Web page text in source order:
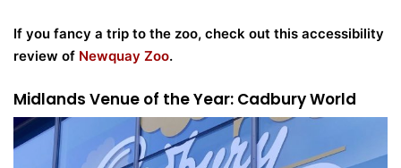
If you fancy a trip to the zoo, check out this accessibility
review of Newquay Zoo.
Midlands Venue of the Year: Cadbury World